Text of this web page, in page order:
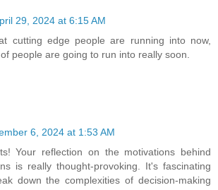
29, 2024 at 6:15 AM
cutting edge people are running into now,
people are going to run into really soon.
6, 2024 at 1:53 AM
Your reflection on the motivations behind
is really thought-provoking. It's fascinating
down the complexities of decision-making